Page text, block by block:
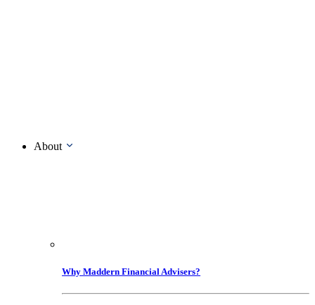
About
Why Maddern Financial Advisers?